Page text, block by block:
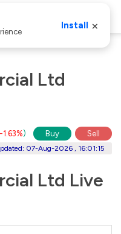
Ltd
-1.63%) Buy Sell
07-Aug-2026 , 16:01:15
Ltd Live
Install ×